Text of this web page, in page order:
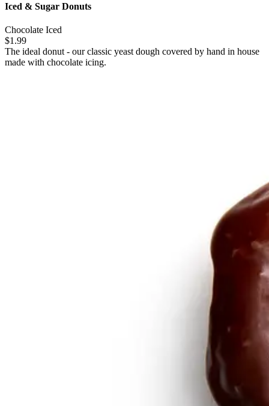
Iced & Sugar Donuts
Chocolate Iced
$1.99
The ideal donut - our classic yeast dough covered by hand in house
made with chocolate icing.